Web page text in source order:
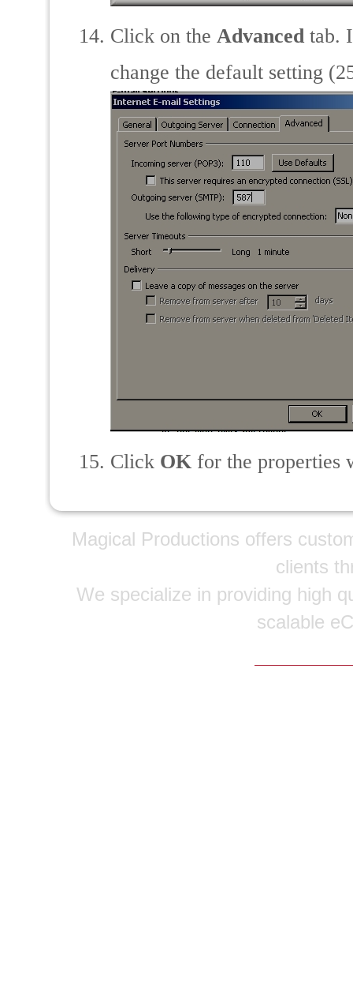
Click on the Advancedtab.
change the default setting
Click OK for the properties
Magical Productions offers
clients
We specialize in providing high
scalable